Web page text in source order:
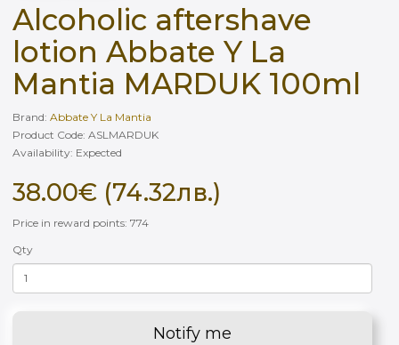
Alcoholic aftershave
lotion Abbate Y La
Mantia MARDUK 100ml
Brand: Abbate Y La Mantia
Product Code: ASLMARDUK
Availability: Еxpected
38.00€ (74.32лв.)
Price in reward points: 774
Qty
Notify me